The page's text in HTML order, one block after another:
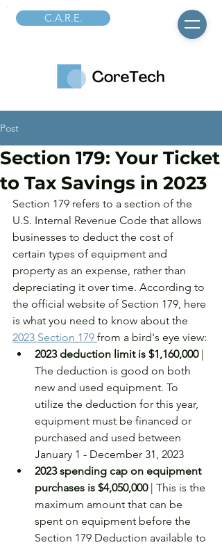
C.A.R.E.
Post
Section 179: Your Ticket
to Tax Savings in 2023
Section 179 refers to a section of the
U.S. Internal Revenue Code that allows
businesses to deduct the cost of
certain types of equipment and
property as an expense, rather than
depreciating it over time. According to
the official website of Section 179, here
is what you need to know about the
2023 Section 179 from a bird's eye view:
2023 deduction limit is $1,160,000 |
The deduction is good on both
new and used equipment. To
utilize the deduction for this year,
equipment must be financed or
purchased and used between
January 1 - December 31, 2023
2023 spending cap on equipment
purchases is $4,050,000 | This is the
maximum amount that can be
spent on equipment before the
Section 179 Deduction available to